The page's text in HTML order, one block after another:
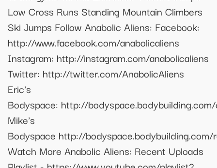
Low Cross Runs Standing Mountain Climbers
Ski Jumps Follow Anabolic Aliens: Facebook:
http://www.facebook.com/anabolicaliens
Instagram: http://instagram.com/anabolicaliens
Twitter: http://twitter.com/AnabolicAliens
Eric's
Bodyspace: http://
Mike's
Bodyspace http://bodyspace.bodybuilding.com/
Watch More Anabolic Aliens: Recent Uploads